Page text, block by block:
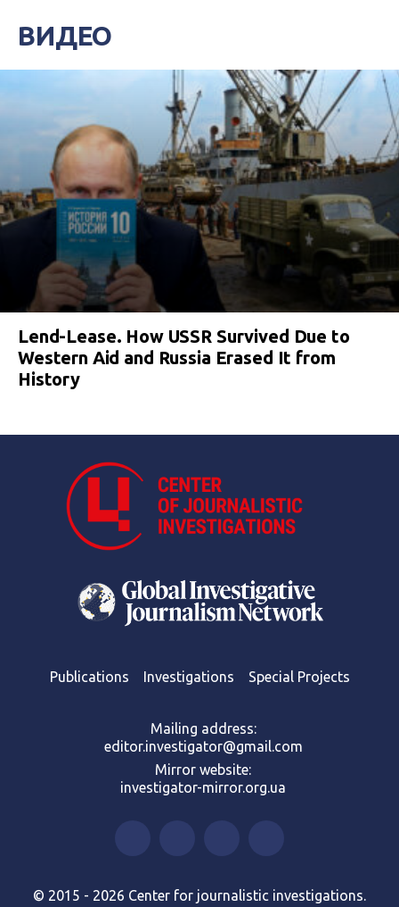
ВИДЕО
Lend-Lease. How USSR Survived Due to
Western Aid and Russia Erased It from
History
Publications Investigations Special Projects
Mailing address:
editor.investigator@gmail.com
Mirror website:
investigator-mirror.org.ua
© 2015 - 2026 Center for journalistic investigations.